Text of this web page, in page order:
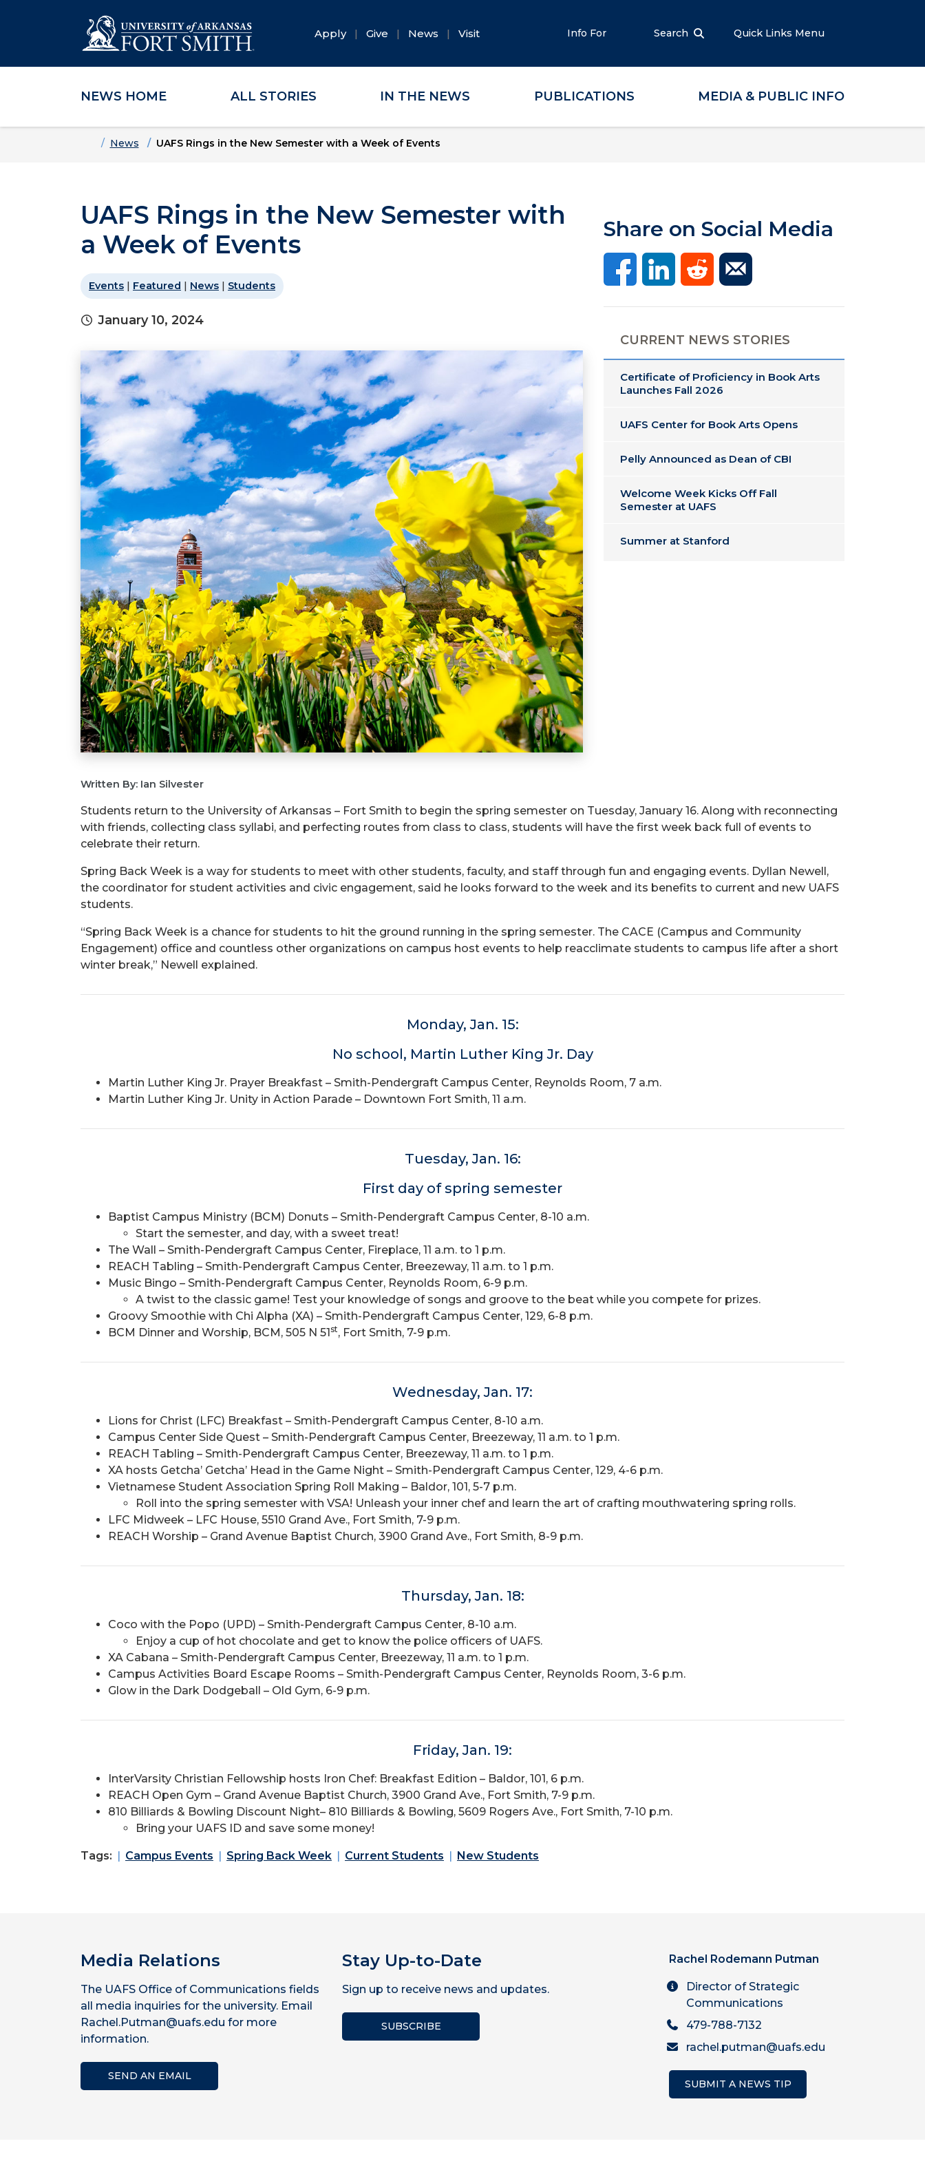
Skip to main content
Skip to main navigation
Skip to footer content
Apply Give News Visit Info For Search Quick Links Menu
NEWS HOME ALL STORIES IN THE NEWS PUBLICATIONS MEDIA & PUBLIC INFO
HomeNews UAFS Rings in the New Semester with a Week of Events
UAFS Rings in the New Semester with
a Week of Events
Events | Featured | News | Students
January 10, 2024
Share on Social Media
CURRENT NEWS STORIES
Certificate of Proficiency in Book Arts
Launches Fall 2026
UAFS Center for Book Arts Opens
Pelly Announced as Dean of CBI
Welcome Week Kicks Off Fall
Semester at UAFS
Summer at Stanford
Written By: Ian Silvester
Students return to the University of Arkansas – Fort Smith to begin the spring semester on Tuesday, January 16. Along with reconnecting
with friends, collecting class syllabi, and perfecting routes from class to class, students will have the first week back full of events to
celebrate their return.
Spring Back Week is a way for students to meet with other students, faculty, and staff through fun and engaging events. Dyllan Newell,
the coordinator for student activities and civic engagement, said he looks forward to the week and its benefits to current and new UAFS
students.
“Spring Back Week is a chance for students to hit the ground running in the spring semester. The CACE (Campus and Community
Engagement) office and countless other organizations on campus host events to help reacclimate students to campus life after a short
winter break,” Newell explained.
Monday, Jan. 15:
No school, Martin Luther King Jr. Day
Martin Luther King Jr. Prayer Breakfast – Smith-Pendergraft Campus Center, Reynolds Room, 7 a.m.
Martin Luther King Jr. Unity in Action Parade – Downtown Fort Smith, 11 a.m.
Tuesday, Jan. 16:
First day of spring semester
Baptist Campus Ministry (BCM) Donuts – Smith-Pendergraft Campus Center, 8-10 a.m.
Start the semester, and day, with a sweet treat!
The Wall – Smith-Pendergraft Campus Center, Fireplace, 11 a.m. to 1 p.m.
REACH Tabling – Smith-Pendergraft Campus Center, Breezeway, 11 a.m. to 1 p.m.
Music Bingo – Smith-Pendergraft Campus Center, Reynolds Room, 6-9 p.m.
A twist to the classic game! Test your knowledge of songs and groove to the beat while you compete for prizes.
Groovy Smoothie with Chi Alpha (XA) – Smith-Pendergraft Campus Center, 129, 6-8 p.m.
BCM Dinner and Worship, BCM, 505 N 51st, Fort Smith, 7-9 p.m.
Wednesday, Jan. 17:
Lions for Christ (LFC) Breakfast – Smith-Pendergraft Campus Center, 8-10 a.m.
Campus Center Side Quest – Smith-Pendergraft Campus Center, Breezeway, 11 a.m. to 1 p.m.
REACH Tabling – Smith-Pendergraft Campus Center, Breezeway, 11 a.m. to 1 p.m.
XA hosts Getcha’ Getcha’ Head in the Game Night – Smith-Pendergraft Campus Center, 129, 4-6 p.m.
Vietnamese Student Association Spring Roll Making – Baldor, 101, 5-7 p.m.
Roll into the spring semester with VSA! Unleash your inner chef and learn the art of crafting mouthwatering spring rolls.
LFC Midweek – LFC House, 5510 Grand Ave., Fort Smith, 7-9 p.m.
REACH Worship – Grand Avenue Baptist Church, 3900 Grand Ave., Fort Smith, 8-9 p.m.
Thursday, Jan. 18:
Coco with the Popo (UPD) – Smith-Pendergraft Campus Center, 8-10 a.m.
Enjoy a cup of hot chocolate and get to know the police officers of UAFS.
XA Cabana – Smith-Pendergraft Campus Center, Breezeway, 11 a.m. to 1 p.m.
Campus Activities Board Escape Rooms – Smith-Pendergraft Campus Center, Reynolds Room, 3-6 p.m.
Glow in the Dark Dodgeball – Old Gym, 6-9 p.m.
Friday, Jan. 19:
InterVarsity Christian Fellowship hosts Iron Chef: Breakfast Edition – Baldor, 101, 6 p.m.
REACH Open Gym – Grand Avenue Baptist Church, 3900 Grand Ave., Fort Smith, 7-9 p.m.
810 Billiards & Bowling Discount Night– 810 Billiards & Bowling, 5609 Rogers Ave., Fort Smith, 7-10 p.m.
Bring your UAFS ID and save some money!
Tags: Campus Events Spring Back Week Current Students New Students
Media Relations
The UAFS Office of Communications fields
all media inquiries for the university. Email
Rachel.Putman@uafs.edu for more
information.
SEND AN EMAIL
Stay Up-to-Date
Sign up to receive news and updates.
SUBSCRIBE
Rachel Rodemann Putman
Director of Strategic
Communications
479-788-7132
rachel.putman@uafs.edu
SUBMIT A NEWS TIP